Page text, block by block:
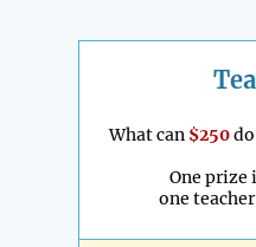
What can $250
One prize
one